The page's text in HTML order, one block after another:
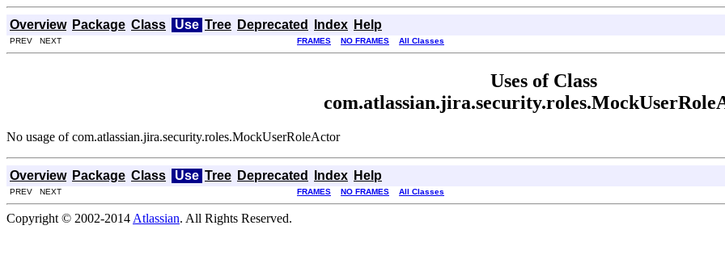
Overview Package Class Use Tree Deprecated Index Help
PREV NEXT FRAMES NO FRAMES All Classes
Uses of Class
No usage of com.atlassian.jira.security.roles.MockUserRoleActor
Overview Package Class Use Tree Deprecated Index Help
PREV NEXT FRAMES NO FRAMES All Classes
Copyright © 2002-2014 Atlassian. All Rights Reserved.